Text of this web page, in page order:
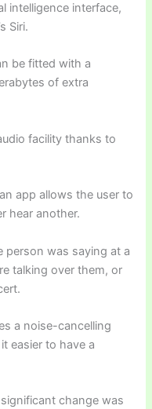
intelligence interface,
Siri.
be fitted with a
of extra
facility thanks to
app allows the user to
hear another.
person was saying at a
talking over them, or
a noise-cancelling
easier to have a
change was